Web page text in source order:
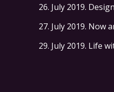
26. July 2019.
27. July 2019. Now
29. July 2019. Life